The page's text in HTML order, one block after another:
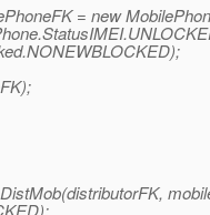
= new